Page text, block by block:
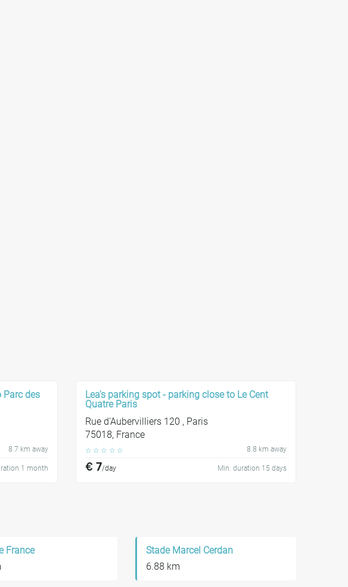
Parc des
8.7 km away
1 month
Lea's parking spot - parking close to Le Cent
Quatre Paris
Rue d'Aubervilliers 120 , Paris
75018, France
☆ ☆ ☆ ☆ ☆ 8.8 km away
€ 7/day Min. duration 15 days
France
Stade Marcel Cerdan
6.88 km